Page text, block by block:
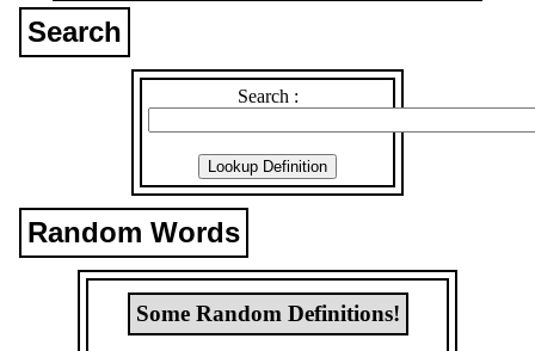
Search
Search :
Random Words
Some Random Definitions!